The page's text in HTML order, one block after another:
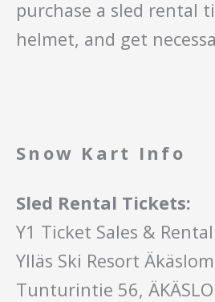
purchase a sled rental
helmet, and get
Snow Kart Info
Sled Rental Tickets:
Y1 Ticket Sales & Rental
Ylläs Ski Resort
Tunturintie 56,